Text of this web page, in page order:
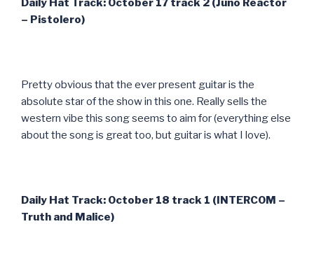
Daily Hat Track: October 17 track 2 (Juno Reactor
– Pistolero)
Pretty obvious that the ever present guitar is the
absolute star of the show in this one. Really sells the
western vibe this song seems to aim for (everything else
about the song is great too, but guitar is what I love).
Daily Hat Track: October 18 track 1 (INTERCOM –
Truth and Malice)